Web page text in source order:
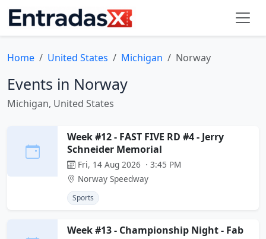
Home United States Michigan Norway
Events in Norway
Michigan, United States
Week #12 - FAST FIVE RD #4 - Jerry
Schneider Memorial
Fri, 14 Aug 2026 · 3:45 PM
Norway Speedway
Sports
Week #13 - Championship Night - Fab